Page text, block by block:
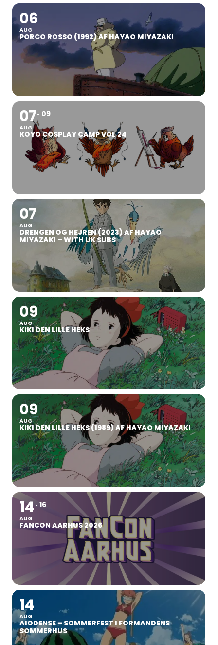
06
AUG
PORCO ROSSO (1992) AF HAYAO MIYAZAKI
07
AUG
09
KOYO COSPLAY CAMP VOL 24
07
AUG
DRENGEN OG HEJREN (2023) AF HAYAO
MIYAZAKI – WITH UK SUBS
09
AUG
KIKI DEN LILLE HEKS
09
AUG
KIKI DEN LILLE HEKS (1989) AF HAYAO MIYAZAKI
14
AUG
16
FANCON AARHUS 2026
14
AUG
AIODENSE – SOMMERFEST I FORMANDENS
SOMMERHUS